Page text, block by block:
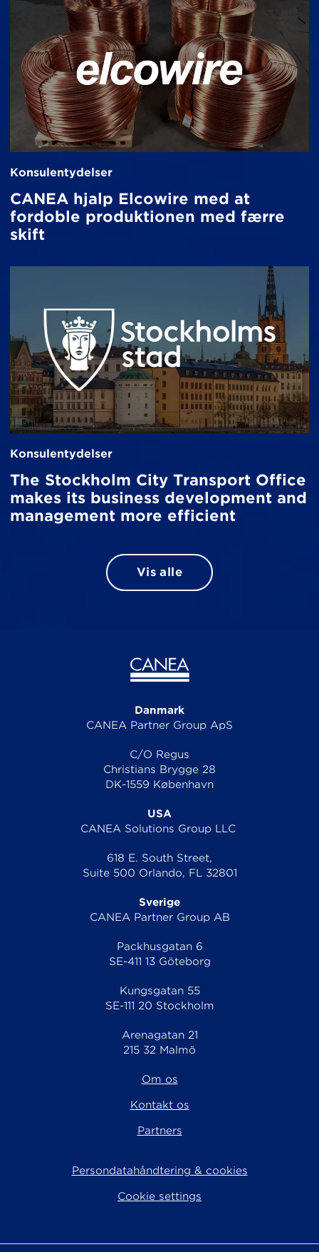
Konsulentydelser
CANEA hjalp Elcowire med at
fordoble produktionen med færre
skift
Konsulentydelser
The Stockholm City Transport Office
makes its business development and
management more efficient
Vis alle
Danmark
CANEA Partner Group ApS
C/O Regus
Christians Brygge 28
DK-1559 København
USA
CANEA Solutions Group LLC
618 E. South Street,
Suite 500 Orlando, FL 32801
Sverige
CANEA Partner Group AB
Packhusgatan 6
SE-411 13 Göteborg
Kungsgatan 55
SE-111 20 Stockholm
Arenagatan 21
215 32 Malmö
Om os
Kontakt os
Partners
Persondatahåndtering & cookies
Cookie settings